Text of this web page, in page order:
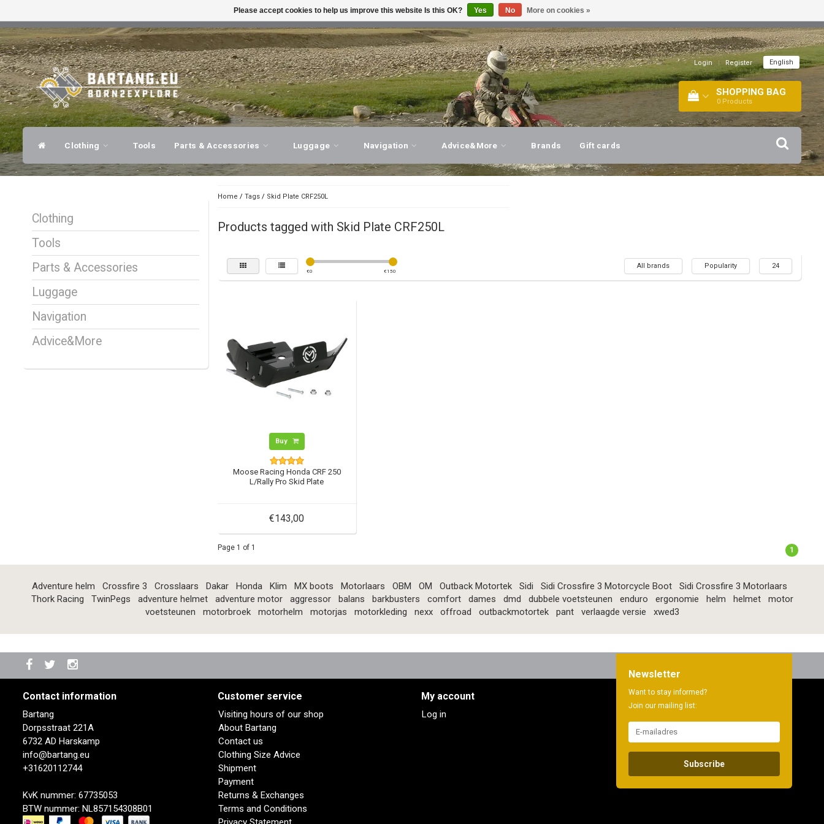
EXPERT ADVICE, PERSONAL SERVICE! VISIT OUR STORE!
Login | Register English
SHOPPING BAG
0 Products
Clothing Tools Parts & Accessories Luggage Navigation Advice&More Brands Gift cards
Clothing
Tools
Parts & Accessories
Luggage
Navigation
Advice&More
Home / Tags/ Skid Plate CRF250L
Products tagged with Skid Plate CRF250L
€0 €150
All brands Popularity 24
Buy
Moose Racing Honda CRF 250
L/Rally Pro Skid Plate
€143,00
Page 1 of 1 1
Adventure helm Crossfire 3 Crosslaars Dakar Honda Klim MX boots Motorlaars OBM OM Outback Motortek Sidi Sidi Crossfire 3 Motorcycle Boot
Sidi Crossfire 3 Motorlaars
Thork Racing
TwinPegs adventure helmet adventure motor aggressor balans barkbusters comfort dames dmd dubbele voetsteunen enduro ergonomie helm helmet
motor
voetsteunen
motorbroek motorhelm motorjas motorkleding nexx offroad outbackmotortek pant verlaagde versie xwed3
Contact information
Bartang
Dorpsstraat 221A
6732 AD Harskamp
info@bartang.eu
+31620112744
KvK nummer: 67735053
BTW nummer: NL857154308B01
Customer service
Visiting hours of our shop
About Bartang
Contact us
Clothing Size Advice
Shipment
Payment
Returns & Exchanges
Terms and Conditions
My account
Log in
Newsletter
Want to stay informed?
Join our mailing list:
Subscribe
Please accept cookies to help us improve this website Is this OK? Yes No More on cookies »